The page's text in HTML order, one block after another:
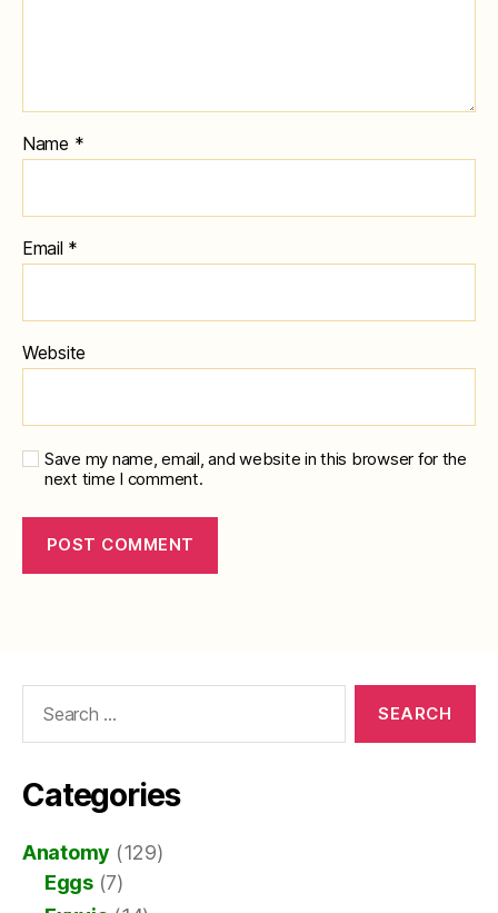
Name *
Email *
Website
Save my name, email, and website in this browser for the
next time I comment.
Categories
Anatomy (129)
Eggs(7)